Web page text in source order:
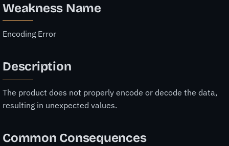
Weakness Name
Encoding Error
Description
The product does not properly encode or decode the data,
resulting in unexpected values.
Common Consequences